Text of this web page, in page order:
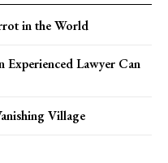
in the World
Experienced Lawyer Can
Village